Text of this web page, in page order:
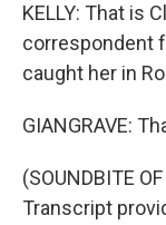
KELLY: That is
correspondent
caught her in
GIANGRAVE:
(SOUNDBITE
Transcript